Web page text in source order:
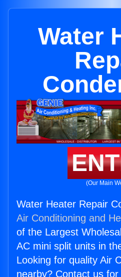
Water
(Our Main
Water Heater Repair
Air Conditioning and
of the Largest
AC mini split units in
Looking for quality Air
nearby? Contact us